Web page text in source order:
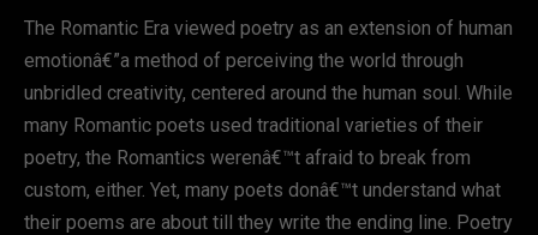
The Romantic Era viewed poetry as an extension of human
emotionâ€”a method of perceiving the world through
unbridled creativity, centered around the human soul. While
many Romantic poets used traditional varieties of their
poetry, the Romantics werenâ€™t afraid to break from
custom, either. Yet, many poets donâ€™t understand what
their poems are about till they write the ending line. Poetry